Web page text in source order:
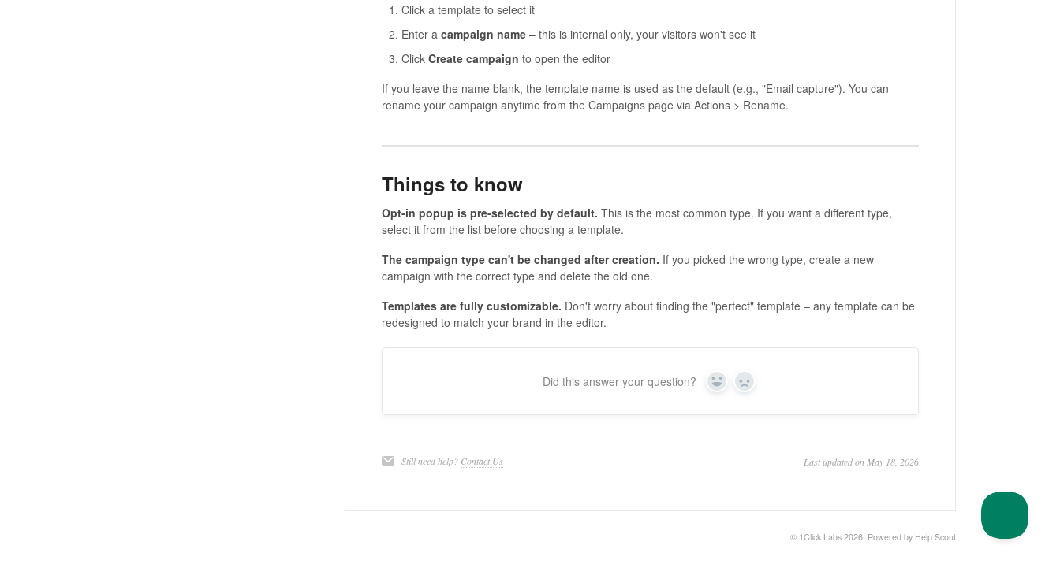
Click a template to select it
Enter a campaign name– this is internal only, your visitors won't see it
Click Create campaign to open the editor
If you leave the name blank, the template name is used as the default (e.g., "Email capture"). You can
rename your campaign anytime from the Campaigns page via Actions > Rename.
Things to know
Opt-in popup is pre-selected by default. This is the most common type. If you want a different type,
select it from the list before choosing a template.
The campaign type can't be changed after creation. If you picked the wrong type, create a new
campaign with the correct type and delete the old one.
Templates are fully customizable. Don't worry about finding the "perfect" template – any template can be
redesigned to match your brand in the editor.
Did this answer your question? Yes No
Still need help? Contact Us Last updated on May 18, 2026
© 1Click Labs 2026. Powered by Help Scout